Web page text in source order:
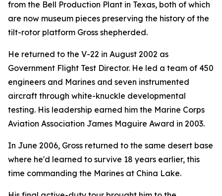
from the Bell Production Plant in Texas, both of which
are now museum pieces preserving the history of the
tilt-rotor platform Gross shepherded.
He returned to the V-22 in August 2002 as
Government Flight Test Director. He led a team of 450
engineers and Marines and seven instrumented
aircraft through white-knuckle developmental
testing. His leadership earned him the Marine Corps
Aviation Association James Maguire Award in 2003.
In June 2006, Gross returned to the same desert base
where he'd learned to survive 18 years earlier, this
time commanding the Marines at China Lake.